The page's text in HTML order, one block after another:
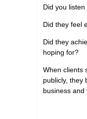
Did you
Did they feel
Did they
hoping for?
When clients
publicly, they
business